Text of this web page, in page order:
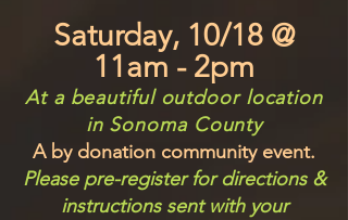
Saturday, 10/18 @
11am - 2pm
At a beautiful outdoor location
in Sonoma County
A by donation community event.
​Please pre-register for directions &
instructions sent with your